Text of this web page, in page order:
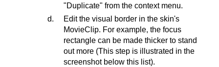
"Duplicate" from the context menu.
Edit the visual border in the skin's
MovieClip. For example, the focus
rectangle can be made thicker to stand
out more (This step is illustrated in the
screenshot below this list).